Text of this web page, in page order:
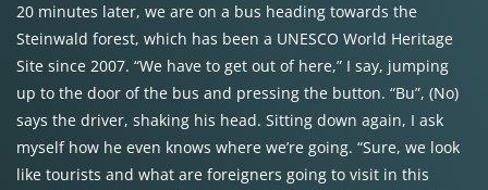
20 minutes later, we are on a bus heading towards the
Steinwald forest, which has been a UNESCO World Heritage
Site since 2007. “We have to get out of here,” I say, jumping
up to the door of the bus and pressing the button. “Bu”, (No)
says the driver, shaking his head. Sitting down again, I ask
myself how he even knows where we’re going. “Sure, we look
like tourists and what are foreigners going to visit in this